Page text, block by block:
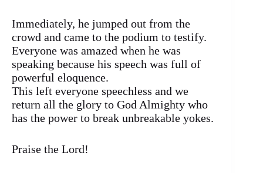
Immediately, he jumped out from the
crowd and came to the podium to testify.
Everyone was amazed when he was
speaking because his speech was full of
powerful eloquence.
This left everyone speechless and we
return all the glory to God Almighty who
has the power to break unbreakable yokes.
Praise the Lord!